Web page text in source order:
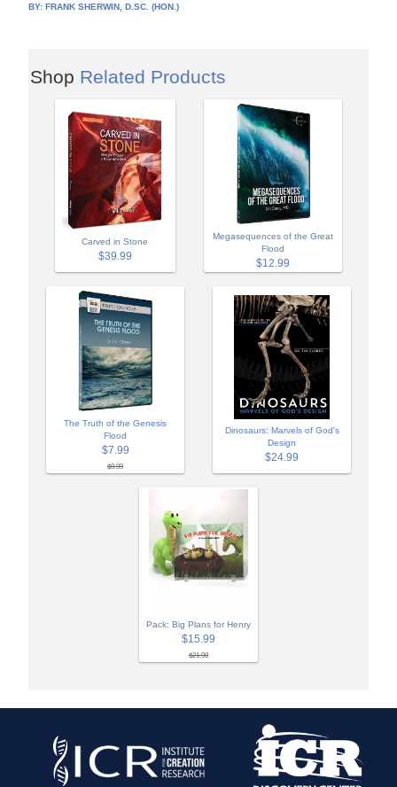
BY:FRANK SHERWIN, D.SC. (HON.)
Shop Related Products
Carved in Stone
$39.99
Megasequences of the Great
Flood
$12.99
The Truth of the Genesis
Flood
$7.99
$9.99
Dinosaurs: Marvels of God's
Design
$24.99
Pack: Big Plans for Henry
$15.99
$21.98